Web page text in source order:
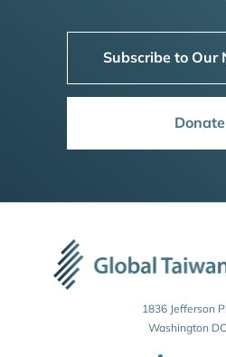
Subscribe to Our
Donate
1836 Jefferson
Washington